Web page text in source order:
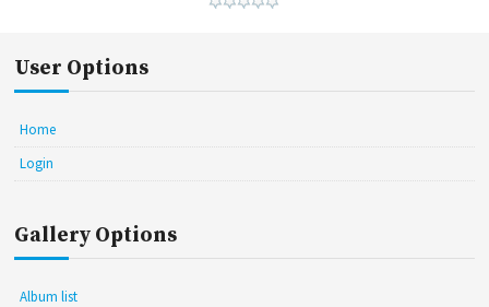
User Options
Home
Login
Gallery Options
Album list